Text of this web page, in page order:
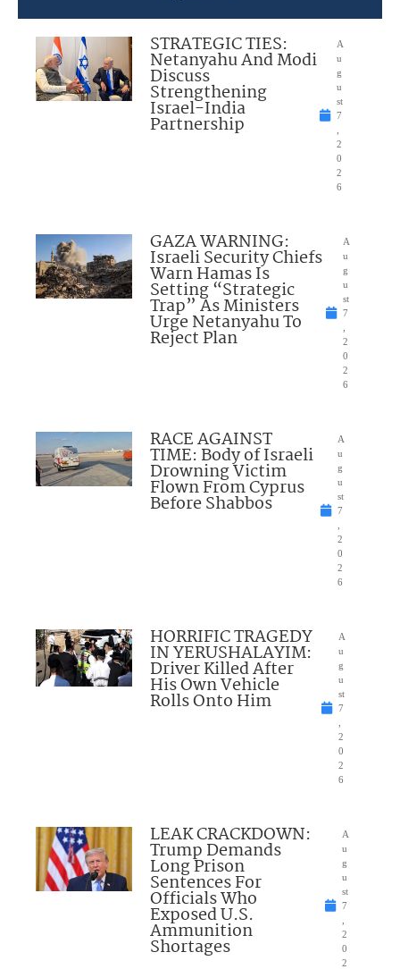
STRATEGIC TIES:
Netanyahu And Modi
Discuss
Strengthening
Israel-India
Partnership
A
u
g
u
st
7
2
0
2
6
GAZA WARNING:
Israeli Security Chiefs
Warn Hamas Is
Setting “Strategic
Trap” As Ministers
Urge Netanyahu To
Reject Plan
A
u
g
u
st
7
2
0
2
6
RACE AGAINST
TIME: Body of Israeli
Drowning Victim
Flown From Cyprus
Before Shabbos
A
u
g
u
st
7
2
0
2
6
HORRIFIC TRAGEDY
IN YERUSHALAYIM:
Driver Killed After
His Own Vehicle
Rolls Onto Him
A
u
g
u
st
7
2
0
2
6
LEAK CRACKDOWN:
Trump Demands
Long Prison
Sentences For
Officials Who
Exposed U.S.
Ammunition
Shortages
A
u
g
u
st
7
2
0
2